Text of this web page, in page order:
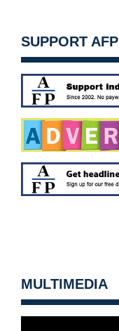
SUPPORT AFP
MULTIMEDIA